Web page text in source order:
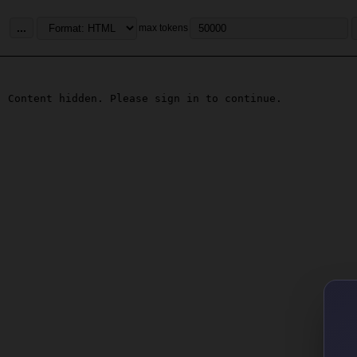
... max tokens
Content hidden. Please sign in to continue.